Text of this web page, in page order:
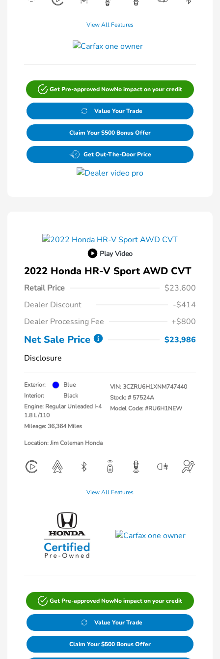
View All Features
Get Pre-approved NowNo impact on your credit
Value Your Trade
Claim Your $500 Bonus Offer
Get Out-The-Door Price
Play Video
2022 Honda HR-V Sport AWD CVT
Retail Price
$23,600
Dealer Discount
-$414
Dealer Processing Fee
+$800
Net Sale Price
$23,986
Disclosure
Exterior:
Blue
Interior:
Black
Engine: Regular Unleaded I-4
1.8 L/110
Mileage: 36,364 Miles
VIN:3CZRU6H1XNM747440
Stock: # 57524A
Model Code: #RU6H1NEW
Location: Jim Coleman Honda
View All Features
Get Pre-approved NowNo impact on your credit
Value Your Trade
Claim Your $500 Bonus Offer